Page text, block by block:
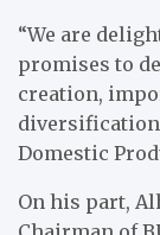
“We are
promises to
creation,
diversification
Domestic
On his part,